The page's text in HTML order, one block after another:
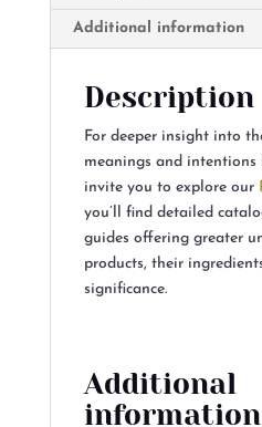
Additional information
Description
For deeper insight into
meanings and intentions
invite you to explore our
you’ll find detailed
guides offering greater
products, their
significance.
Additional
information